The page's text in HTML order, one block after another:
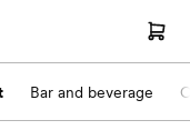
Bar and beverage